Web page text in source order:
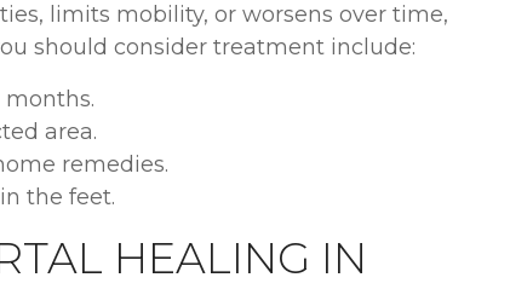
limits mobility, or worsens over time,
should consider treatment include:
area.
remedies.
the feet.
HEALING IN